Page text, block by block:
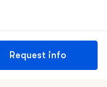
Request info